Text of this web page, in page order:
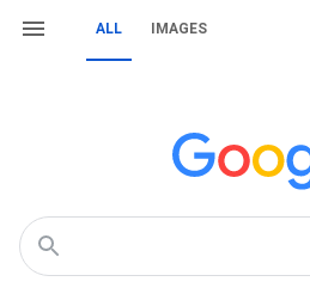
ALL IMAGES